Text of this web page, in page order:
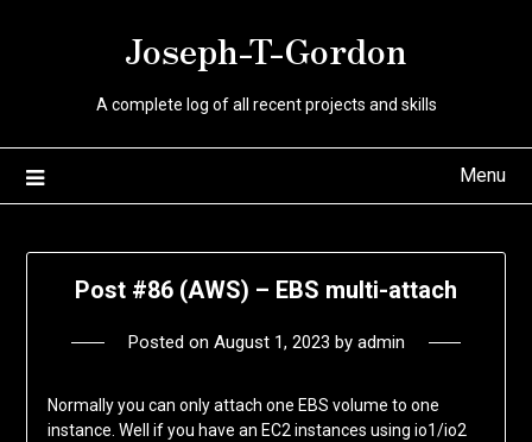
Joseph-T-Gordon
A complete log of all recent projects and skills
Menu
Post #86 (AWS) – EBS multi-attach
Posted on August 1, 2023 by admin
Normally you can only attach one EBS volume to one
instance. Well if you have an EC2 instances using io1/io2